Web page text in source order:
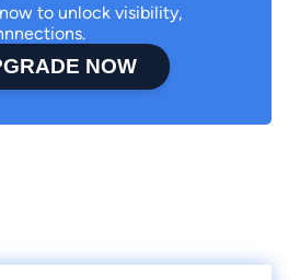
to unlock visibility,
NOW